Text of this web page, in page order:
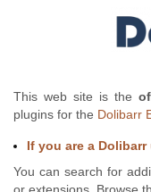
This web site is the
plugins for the Dolibarr
If you are a Dolibarr
You can search for
or extensions. Browse